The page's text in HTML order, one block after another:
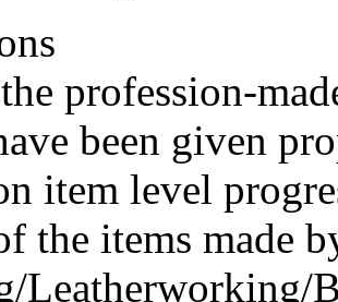
profession-
been given
item level
the items made
Leatherworking/